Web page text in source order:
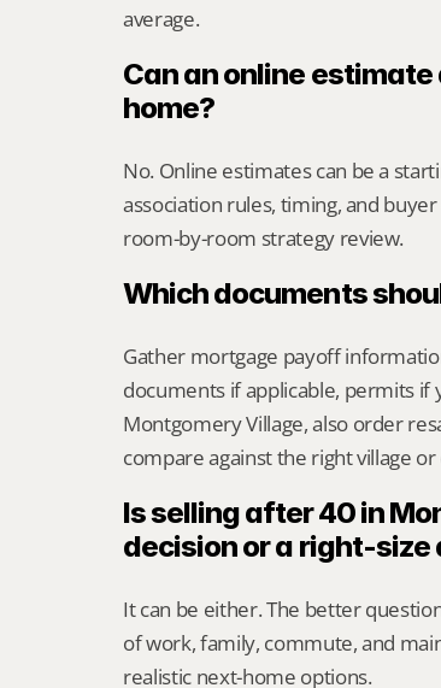
average.
Can an online
home?
No. Online estimates can be a
association rules, timing, and
room-by-room strategy review.
Which documents
Gather mortgage payoff
documents if applicable, permits if
Montgomery Village, also order
compare against the right village
Is selling after 40 in
decision or a right-size
It can be either. The better
of work, family, commute, and
realistic next-home options.